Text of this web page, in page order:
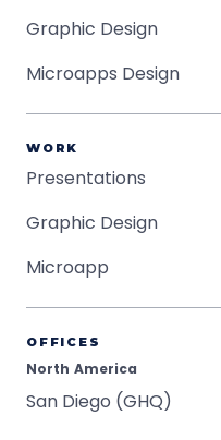
Graphic Design
Microapps Design
WORK
Presentations
Graphic Design
Microapp
OFFICES
North America
San Diego (GHQ)